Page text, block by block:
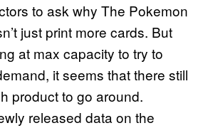
to ask why The Pokemon
just print more cards. But
at max capacity to try to
it seems that there still
product to go around.
released data on the